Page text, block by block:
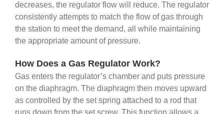
decreases, the regulator flow will reduce. The regulator
consistently attempts to match the flow of gas through
the station to meet the demand, all while maintaining
the appropriate amount of pressure.
How Does a Gas Regulator Work?
Gas enters the regulator’s chamber and puts pressure
on the diaphragm. The diaphragm then moves upward
as controlled by the set spring attached to a rod that
runs down from the set screw. This function allows a